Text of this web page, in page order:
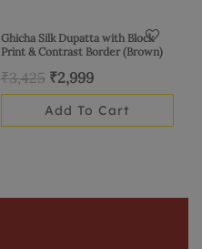
Ghicha Silk Dupatta with Block
Print & Contrast Border (Brown)
₹3,425 ₹2,999
Add To Cart